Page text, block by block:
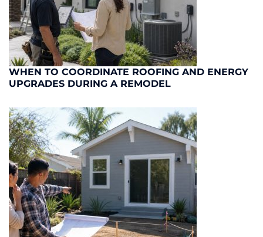
WHEN TO COORDINATE ROOFING AND ENERGY
UPGRADES DURING A REMODEL